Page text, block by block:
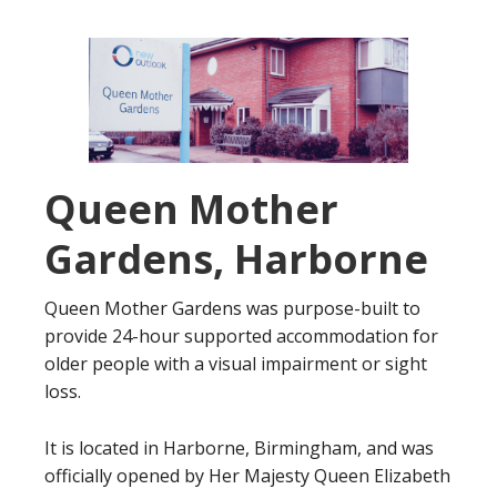
Queen Mother
Gardens, Harborne
Queen Mother Gardens was purpose-built to
provide 24-hour supported accommodation for
older people with a visual impairment or sight
loss.
It is located in Harborne, Birmingham, and was
officially opened by Her Majesty Queen Elizabeth